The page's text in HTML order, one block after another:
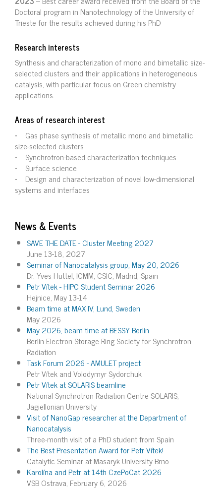
Doctoral program in Nanotechnology of the University of
Trieste for the results achieved during his PhD
Research interests
Synthesis and characterization of mono and bimetallic size-
selected clusters and their applications in heterogeneous
catalysis, with particular focus on Green chemistry
applications.
Areas of research interest
• Gas phase synthesis of metallic mono and bimetallic
size-selected clusters
• Synchrotron-based characterization techniques
• Surface science
• Design and characterization of novel low-dimensional
systems and interfaces
News & Events
SAVE THE DATE - Cluster Meeting 2027
June 13-18, 2027
Seminar of Nanocatalysis group, May 20, 2026
Dr. Yves Huttel, ICMM, CSIC, Madrid, Spain
Petr Vítek - HIPC Student Seminar 2026
Hejnice, May 13-14
Beam time at MAX IV, Lund, Sweden
May 2026
May 2026, beam time at BESSY Berlin
Berlin Electron Storage Ring Society for Synchrotron
Radiation
Task Forum 2026 - AMULET project
Petr Vítek and Volodymyr Sydorchuk
Petr Vítek at SOLARIS beamline
National Synchrotron Radiation Centre SOLARIS,
Jagiellonian University
Visit of NanoGap researcher at the Department of
Nanocatalysis
Three-month visit of a PhD student from Spain
The Best Presentation Award for Petr Vítek!
Catalytic Seminar at Masaryk University Brno
Karolína and Petr at 14th CzePoCat 2026
VSB Ostrava, February 6, 2026